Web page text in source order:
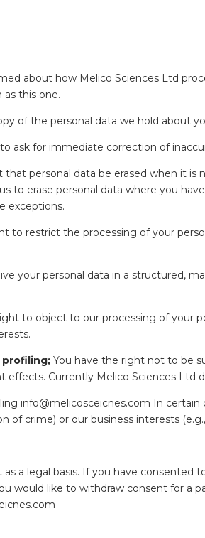
about how Melico Sciences Ltd
this one.
of the personal data we hold about
ask for immediate correction of
personal data be erased when it is
to erase personal data where you
exceptions.
to restrict the processing of your
your personal data in a structured,
to object to our processing of your
profiling; You have the right not to be
effects. Currently Melico Sciences
info@melicosceicnes.com In
crime) or our business interests
a legal basis. If you have consented
would like to withdraw consent for a